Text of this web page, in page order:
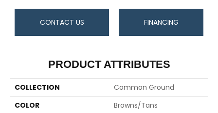
CONTACT US FINANCING
PRODUCT ATTRIBUTES
COLLECTION
Common Ground
COLOR
Browns/Tans